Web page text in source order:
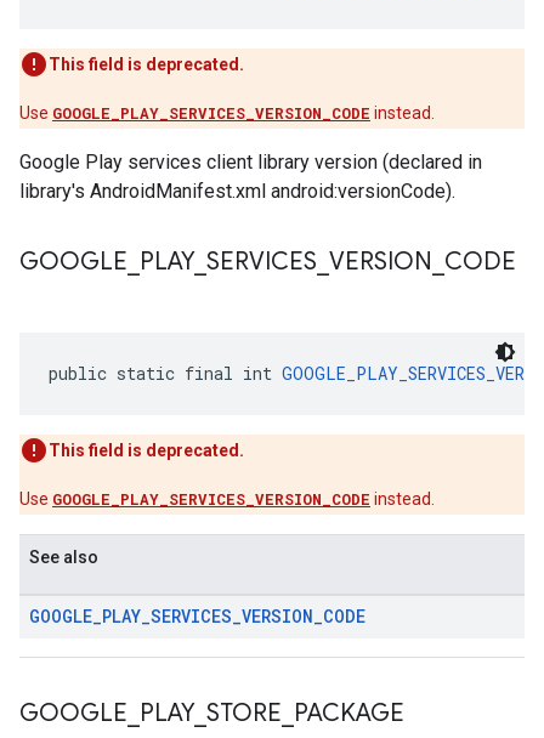
This field is deprecated.
Use GOOGLE_PLAY_SERVICES_VERSION_CODE instead.
Google Play services client library version (declared in
library's AndroidManifest.xml android:versionCode).
GOOGLE PLAY_ SERVICES VERSION CODE
public static final int
This field is deprecated.
Use GOOGLE_PLAY_SERVICES_VERSION_CODE instead.
See also
GOOGLE_PLAY_SERVICES_VERSION_CODE
GOOGLE PLAY_ STORE PACKAGE